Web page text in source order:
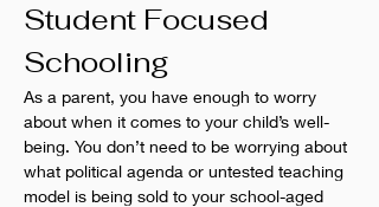
Student Focused
Schooling
As a parent, you have enough to worry
about when it comes to your child’s well-
being. You don’t need to be worrying about
what political agenda or untested teaching
model is being sold to your school-aged